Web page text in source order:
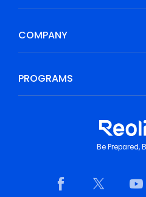
COMPANY
PROGRAMS
Be Prepared,